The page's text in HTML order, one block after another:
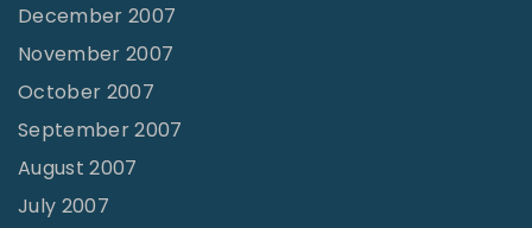
December 2007
November 2007
October 2007
September 2007
August 2007
July 2007